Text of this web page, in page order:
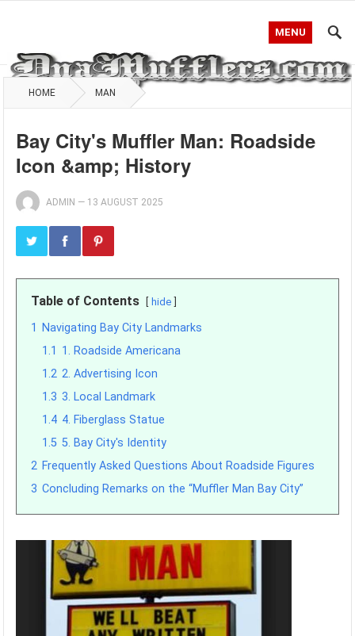
MENU
HOME MAN
Bay City's Muffler Man: Roadside
Icon &amp; History
ADMIN — 13 AUGUST 2025
Table of Contents hide
1
Navigating Bay City Landmarks
1.1 1. Roadside Americana
1.2 2. Advertising Icon
1.3 3. Local Landmark
1.4 4. Fiberglass Statue
1.5 5. Bay City's Identity
2 Frequently Asked Questions About Roadside Figures
3 Concluding Remarks on the “Muffler Man Bay City”